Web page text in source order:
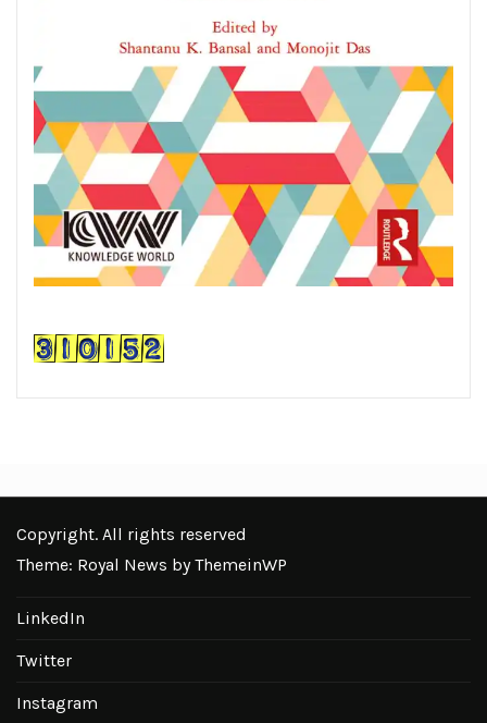
Copyright. All rights reserved
Theme: Royal News byThemeinWP
LinkedIn
Twitter
Instagram